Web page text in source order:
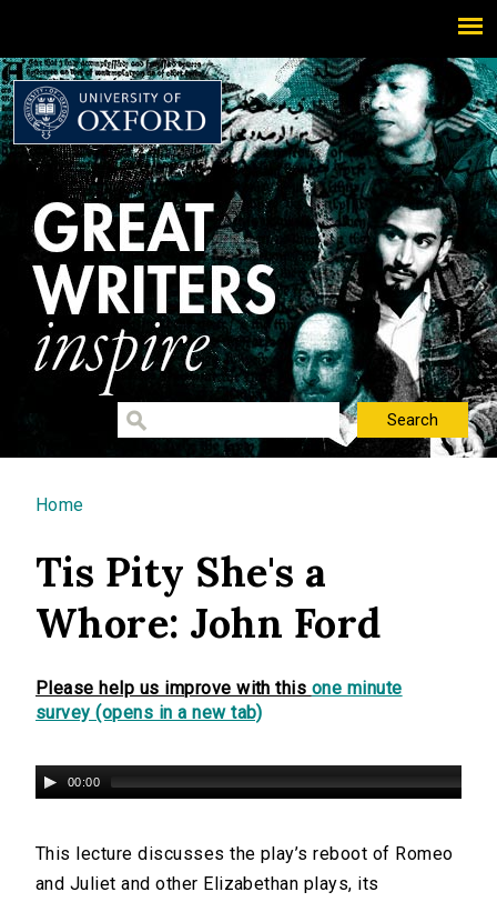
You are here
Home
Tis Pity She's a
Whore: John Ford
Please help us improve with this one minute
survey (opens in a new tab)
00:00
This lecture discusses the play’s reboot of Romeo
and Juliet and other Elizabethan plays, its